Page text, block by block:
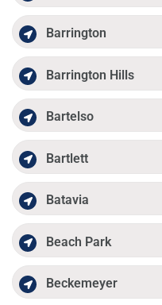
Barrington
Barrington Hills
Bartelso
Bartlett
Batavia
Beach Park
Beckemeyer